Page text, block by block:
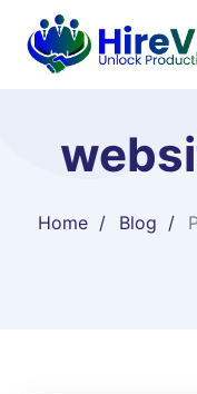
Home Blog